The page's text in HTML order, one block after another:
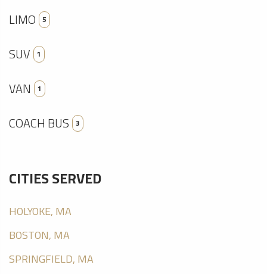
LIMO 5
SUV 1
VAN 1
COACH BUS 3
CITIES SERVED
HOLYOKE, MA
BOSTON, MA
SPRINGFIELD, MA